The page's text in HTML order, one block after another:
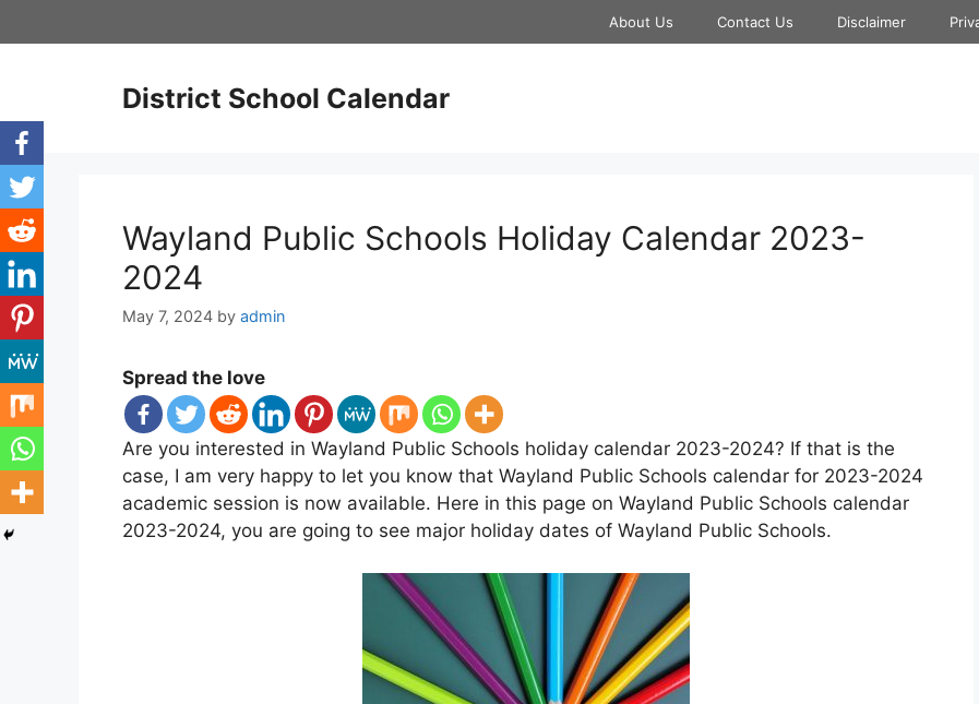
to
About Us Contact Us Disclaimer
District School Calendar
Wayland Public Schools Holiday Calendar 2023-
2024
May 7, 2024 by admin
Spread the love
Are you interested in Wayland Public Schools holiday calendar 2023-2024? If that is the
case, I am very happy to let you know that Wayland Public Schools calendar for 2023-2024
academic session is now available. Here in this page on Wayland Public Schools calendar
2023-2024, you are going to see major holiday dates of Wayland Public Schools.